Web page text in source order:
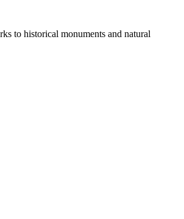
to historical monuments and natural